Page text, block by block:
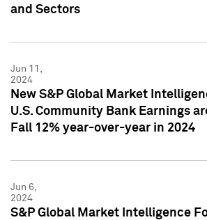
and Sectors
Jun 11,
2024
New S&P Global Market
U.S. Community Bank Earnings
Fall 12% year-over-year in 2024
Jun 6,
2024
S&P Global Market Intelligence